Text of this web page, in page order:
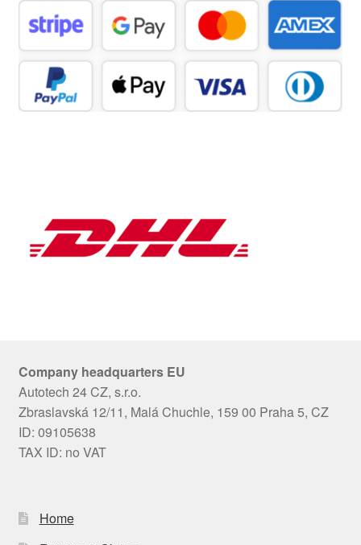
Company headquarters EU
Autotech 24 CZ, s.r.o.
Zbraslavská 12/11, Malá Chuchle, 159 00 Praha 5, CZ
ID: 09105638
TAX ID: no VAT
Home